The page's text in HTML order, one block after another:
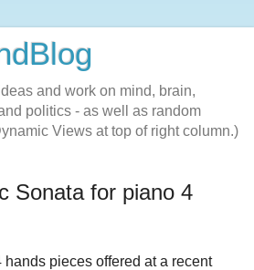
and work on mind, brain,
politics - as well as random
Views at top of right column.)
Sonata for piano 4
hands pieces offered at a recent